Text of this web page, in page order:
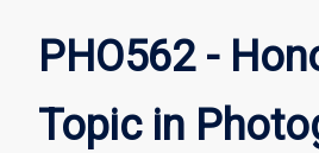
PHO562 -
Topic in